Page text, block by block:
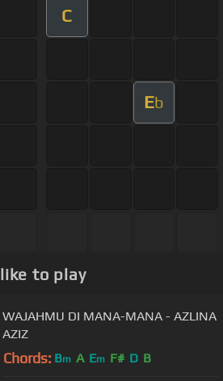
C
Eb
to play
WAJAHMU DI MANA-MANA - AZLINA
AZIZ
Chords: Bm A Em F# D B